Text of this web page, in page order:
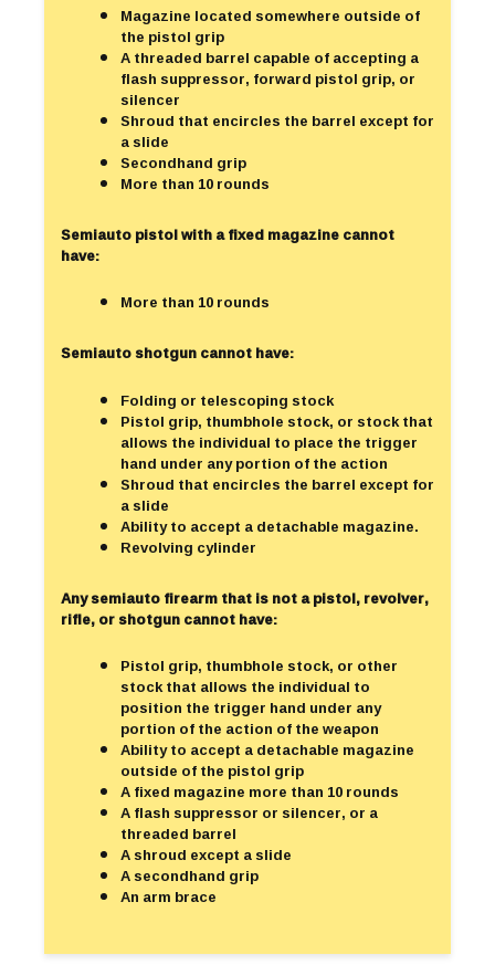
Magazine located somewhere outside of
the pistol grip
A threaded barrel capable of accepting a
flash suppressor, forward pistol grip, or
silencer
Shroud that encircles the barrel except for
a slide
Secondhand grip
More than 10 rounds
Semiauto pistol with a fixed magazine cannot
have:
More than 10 rounds
Semiauto shotgun cannot have:
Folding or telescoping stock
Pistol grip, thumbhole stock, or stock that
allows the individual to place the trigger
hand under any portion of the action
Shroud that encircles the barrel except for
a slide
Ability to accept a detachable magazine.
Revolving cylinder
Any semiauto firearm that is not a pistol, revolver,
rifle, or shotgun cannot have:
Pistol grip, thumbhole stock, or other
stock that allows the individual to
position the trigger hand under any
portion of the action of the weapon
Ability to accept a detachable magazine
outside of the pistol grip
A fixed magazine more than 10 rounds
A flash suppressor or silencer, or a
threaded barrel
A shroud except a slide
A secondhand grip
An arm brace